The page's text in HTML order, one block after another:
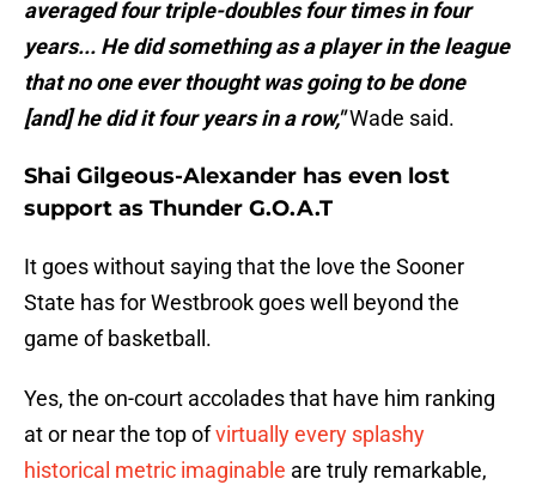
averaged four triple-doubles four times in four
years... He did something as a player in the league
that no one ever thought was going to be done
[and] he did it four years in a row,"Wade said.
Shai Gilgeous-Alexander has even lost
support as Thunder G.O.A.T
It goes without saying that the love the Sooner
State has for Westbrook goes well beyond the
game of basketball.
Yes, the on-court accolades that have him ranking
at or near the top ofvirtually every splashy
historical metric imaginable are truly remarkable,